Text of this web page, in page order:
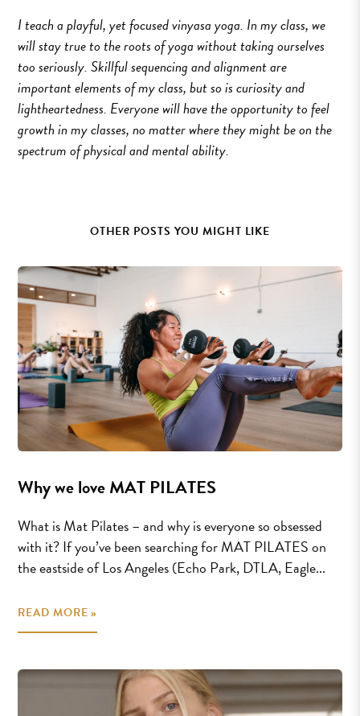
I teach a playful, yet focused vinyasa yoga. In my class, we
will stay true to the roots of yoga without taking ourselves
too seriously. Skillful sequencing and alignment are
important elements of my class, but so is curiosity and
lightheartedness. Everyone will have the opportunity to feel
growth in my classes, no matter where they might be on the
spectrum of physical and mental ability.
OTHER POSTS YOU MIGHT LIKE
Why we love MAT PILATES
What is Mat Pilates – and why is everyone so obsessed
with it? If you’ve been searching for MAT PILATES on
the eastside of Los Angeles (Echo Park, DTLA, Eagle...
READ MORE »